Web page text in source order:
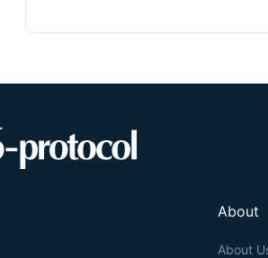
About
About